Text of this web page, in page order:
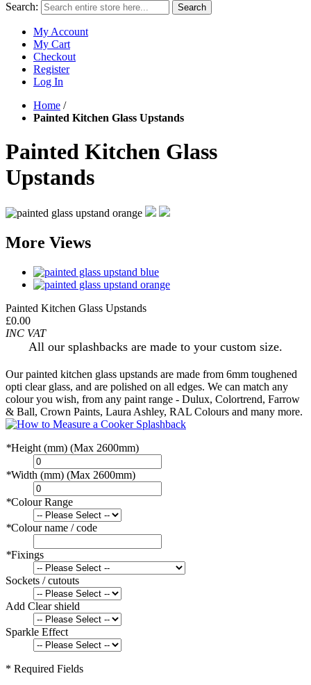
Search: Search
My Account
My Cart
Checkout
Register
Log In
Home /
Painted Kitchen Glass Upstands
Painted Kitchen Glass
Upstands
More Views
Painted Kitchen Glass Upstands
£0.00
INC VAT
All our splashbacks are made to your custom size.
Our painted kitchen glass upstands are made from 6mm toughened
opti clear glass, and are polished on all edges. We can match any
colour you wish, from any paint range - Dulux, Colortrend, Farrow
& Ball, Crown Paints, Laura Ashley, RAL Colours and many more.
*Height (mm) (Max 2600mm)
*Width (mm) (Max 2600mm)
*Colour Range
*Colour name / code
*Fixings
Sockets / cutouts
Add Clear shield
Sparkle Effect
* Required Fields